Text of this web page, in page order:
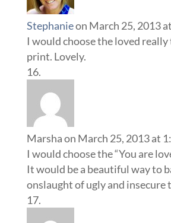
Stephanieon March 25, 2013
I would choose the loved
print. Lovely.
Marshaon March 25, 2013 at
I would choose the “You are
It would be a beautiful way to
onslaught of ugly and insecure